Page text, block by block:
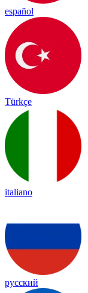
español
Türkçe
italiano
русский